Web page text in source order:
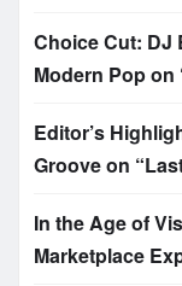
Choice Cut: DJ
Modern Pop on
Editor’s
Groove on
In the Age of
Marketplace